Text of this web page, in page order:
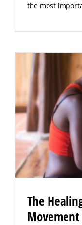
the most
The
Movement